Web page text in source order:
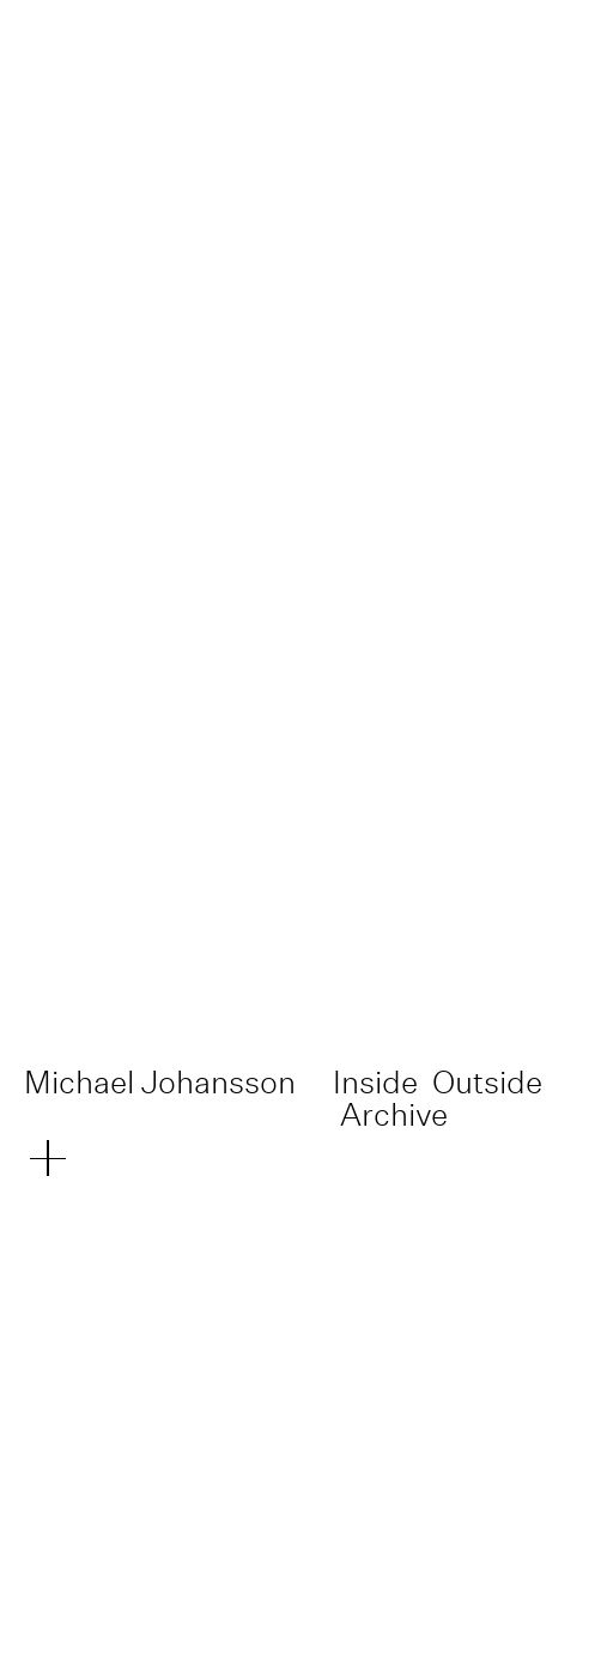
Michael Johansson Inside Outside
Archive